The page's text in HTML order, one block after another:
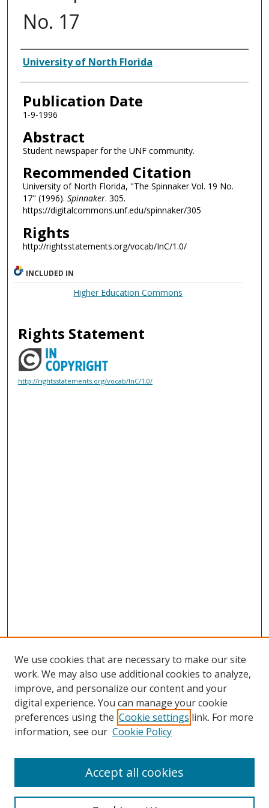
No. 17
Authors
University of North Florida
Publication Date
1-9-1996
Abstract
Student newspaper for the UNF community.
Recommended Citation
University of North Florida, "The Spinnaker Vol. 19 No.
17" (1996). Spinnaker. 305.
https://digitalcommons.unf.edu/spinnaker/305
Rights
http://rightsstatements.org/vocab/InC/1.0/
INCLUDED IN
Higher Education Commons
Rights Statement
http://rightsstatements.org/vocab/InC/1.0/
Search
We use cookies that are necessary to make our site
work. We may also use additional cookies to analyze,
improve, and personalize our content and your
digital experience. You can manage your cookie
preferences using the Cookie settings link. For more
information, see our Cookie Policy
Accept all cookies